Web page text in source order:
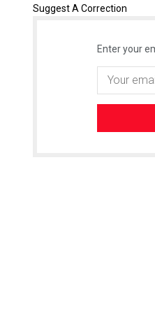
Suggest A Correction
Enter your